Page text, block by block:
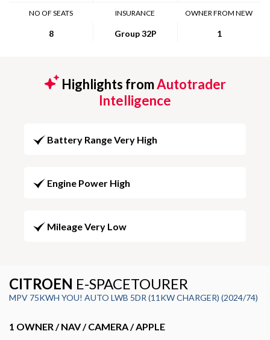
NO OF SEATS
8
INSURANCE
Group 32P
OWNER FROM NEW
1
Highlights fromAutotrader
Intelligence
Battery Range Very High
Engine Power High
Mileage Very Low
CITROEN E-SPACETOURER
MPV 75KWH YOU! AUTO LWB 5DR (11KW CHARGER) (2024/74)
1 OWNER / NAV / CAMERA / APPLE